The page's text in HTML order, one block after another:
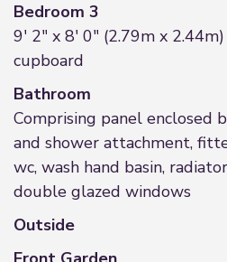
Bedroom 3
9' 2" x 8' 0" (2.79m x
cupboard
Bathroom
Comprising panel enclosed
and shower attachment,
wc, wash hand basin,
double glazed windows
Outside